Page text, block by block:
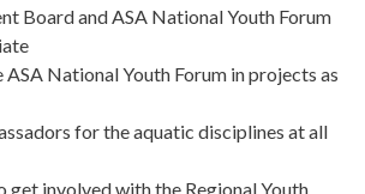
Board and ASA National Youth Forum
National Youth Forum in projects as
for the aquatic disciplines at all
get involved with the Regional Youth